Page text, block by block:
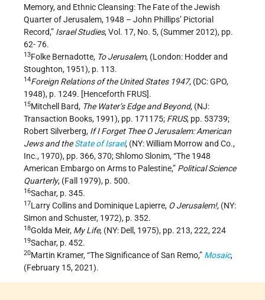
Memory, and Ethnic Cleansing: The Fate of the Jewish
Quarter of Jerusalem, 1948 – John Phillips’ Pictorial
Record,” Israel Studies, Vol. 17, No. 5, (Summer 2012), pp.
62- 76.
13Folke Bernadotte, To Jerusalem, (London: Hodder and
Stoughton, 1951), p. 113.
14Foreign Relations of the United States 1947, (DC: GPO,
1948), p. 1249. [Henceforth FRUS].
15Mitchell Bard, The Water’s Edge and Beyond, (NJ:
Transaction Books, 1991), pp. 171­175; FRUS, pp. 537­39;
Robert Silverberg, If I Forget Thee O Jerusalem: American
Jews and theState of Israel, (NY: William Morrow and Co.,
Inc., 1970), pp. 366, 370; Shlomo Slonim, “The 1948
American Embargo on Arms to Palestine,” Political Science
Quarterly, (Fall 1979), p. 500.
16Sachar, p. 345.
17Larry Collins and Dominique Lapierre, O Jerusalem!, (NY:
Simon and Schuster, 1972), p. 352.
18Golda Meir, My Life, (NY: Dell, 1975), pp. 213, 222, 224
19Sachar, p. 452.
20Martin Kramer, “The Significance of San Remo,” Mosaic,
(February 15, 2021).